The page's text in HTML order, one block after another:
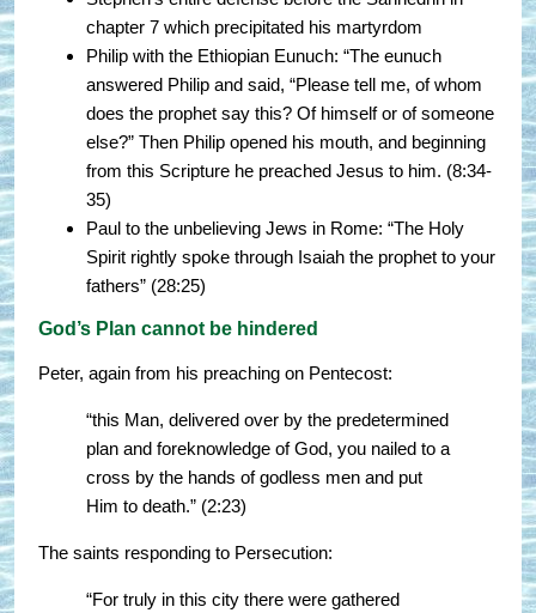
chapter 7 which precipitated his martyrdom
Philip with the Ethiopian Eunuch: “The eunuch
answered Philip and said, “Please tell me, of whom
does the prophet say this? Of himself or of someone
else?” Then Philip opened his mouth, and beginning
from this Scripture he preached Jesus to him. (8:34-
35)
Paul to the unbelieving Jews in Rome: “The Holy
Spirit rightly spoke through Isaiah the prophet to your
fathers” (28:25)
God’s Plan cannot be hindered
Peter, again from his preaching on Pentecost:
“this Man, delivered over by the predetermined
plan and foreknowledge of God, you nailed to a
cross by the hands of godless men and put
Him to death.” (2:23)
The saints responding to Persecution:
“For truly in this city there were gathered